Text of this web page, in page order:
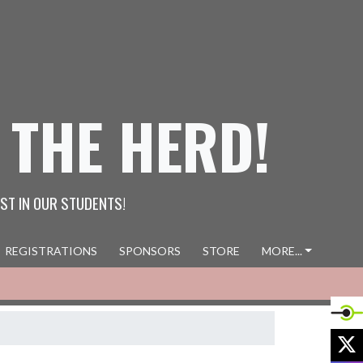
HERD!
IN OUR STUDENTS!
REGISTRATIONS SPONSORS STORE MORE...